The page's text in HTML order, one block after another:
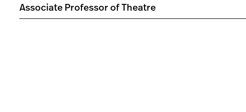
Associate Professor of Theatre